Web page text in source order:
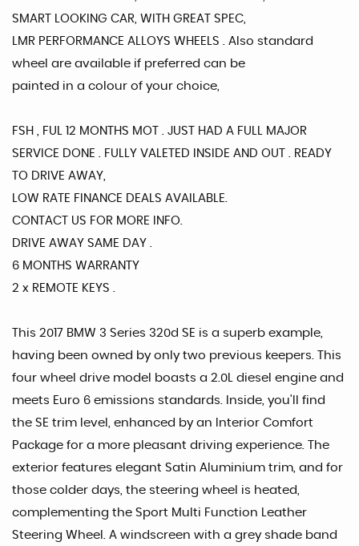
SMART LOOKING CAR, WITH GREAT SPEC,
LMR PERFORMANCE ALLOYS WHEELS . Also standard
wheel are available if preferred can be
painted in a colour of your choice,
FSH , FUL 12 MONTHS MOT . JUST HAD A FULL MAJOR
SERVICE DONE . FULLY VALETED INSIDE AND OUT . READY
TO DRIVE AWAY,
LOW RATE FINANCE DEALS AVAILABLE.
CONTACT US FOR MORE INFO.
DRIVE AWAY SAME DAY .
6 MONTHS WARRANTY
2 x REMOTE KEYS .
This 2017 BMW 3 Series 320d SE is a superb example,
having been owned by only two previous keepers. This
four wheel drive model boasts a 2.0L diesel engine and
meets Euro 6 emissions standards. Inside, you'll find
the SE trim level, enhanced by an Interior Comfort
Package for a more pleasant driving experience. The
exterior features elegant Satin Aluminium trim, and for
those colder days, the steering wheel is heated,
complementing the Sport Multi Function Leather
Steering Wheel. A windscreen with a grey shade band